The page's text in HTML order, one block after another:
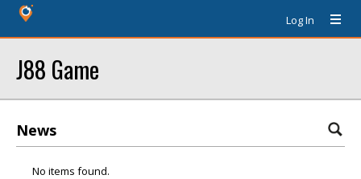
Log In
J88 Game
News
No items found.